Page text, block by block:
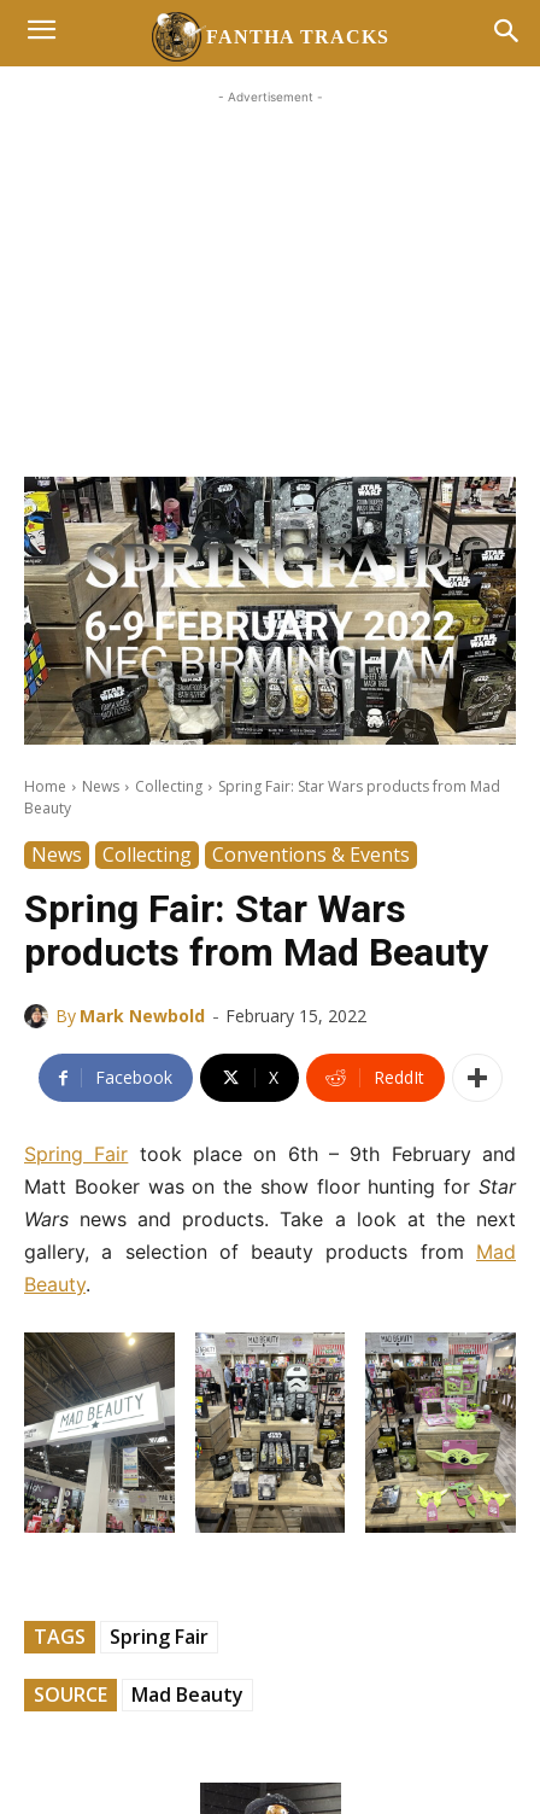
FANTHA TRACKS
- Advertisement -
Home News Collecting
Spring Fair: Star Wars products from Mad
Beauty
News Collecting Conventions & Events
Spring Fair: Star Wars
products from Mad Beauty
By Mark Newbold - February 15, 2022
Facebook X ReddIt
Spring Fair took place on 6th – 9th February and
Matt Booker was on the show floor hunting for Star
Wars news and products. Take a look at the next
gallery, a selection of beauty products from Mad
Beauty.
TAGS Spring Fair
SOURCE Mad Beauty